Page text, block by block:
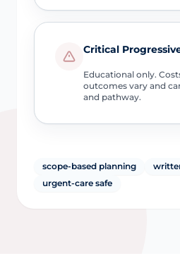
Critical
Educational only.
outcomes vary and
and pathway.
scope-based planning
urgent-care safe